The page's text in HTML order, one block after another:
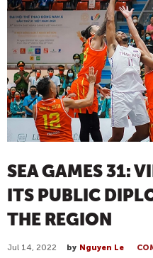
SEA GAMES 31:
ITS PUBLIC
THE REGION
Jul 14, 2022 by Nguyen Le